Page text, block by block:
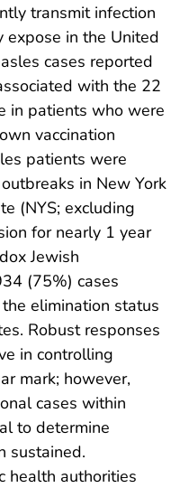
transmit infection
expose in the United
cases reported
with the 22
in patients who were
vaccination
patients were
in New York
(NYS; excluding
for nearly 1 year
Jewish
(75%) cases
elimination status
Robust responses
in controlling
mark; however,
cases within
to determine
sustained.
health authorities